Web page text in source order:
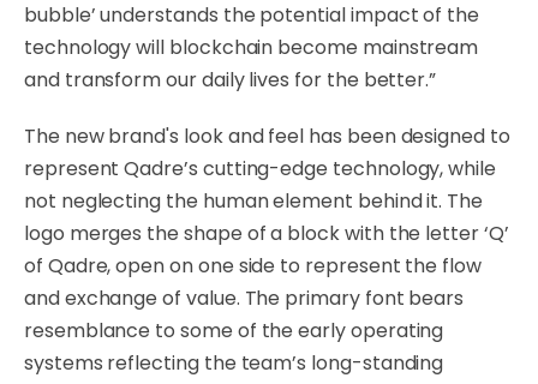
bubble’ understands the potential impact of the
technology will blockchain become mainstream
and transform our daily lives for the better.”
The new brand's look and feel has been designed to
represent Qadre’s cutting-edge technology, while
not neglecting the human element behind it. The
logo merges the shape of a block with the letter ‘Q’
of Qadre, open on one side to represent the flow
and exchange of value. The primary font bears
resemblance to some of the early operating
systems reflecting the team’s long-standing